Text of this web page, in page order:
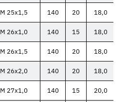
M 25x1,5 140 20 18,0
M 26x1,0 140 15 18,0
M 26x1,5 140 20 18,0
M 26x2,0 140 20 18,0
M 27x1,0 140 15 20,0